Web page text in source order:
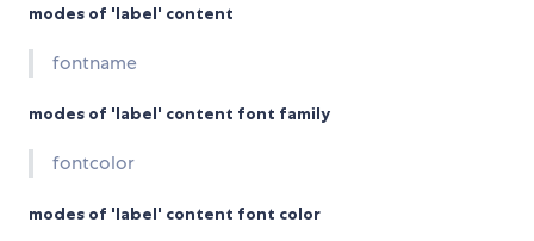
modes of 'label' content
fontname
modes of 'label' content font family
fontcolor
modes of 'label' content font color